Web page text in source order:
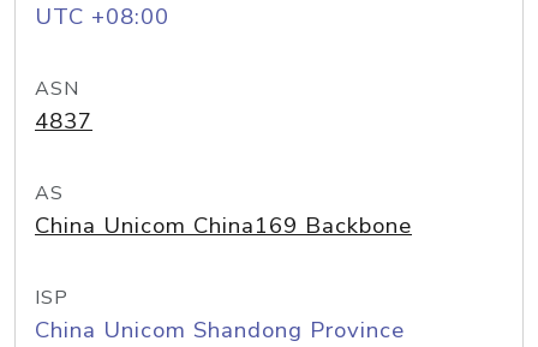
UTC +08:00
ASN
4837
AS
China Unicom China169 Backbone
ISP
China Unicom Shandong Province